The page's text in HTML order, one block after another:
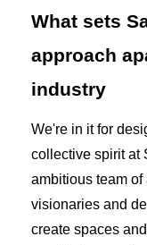
What sets
approach
industry
We're in it for
collective spirit at
ambitious team
visionaries and
create spaces